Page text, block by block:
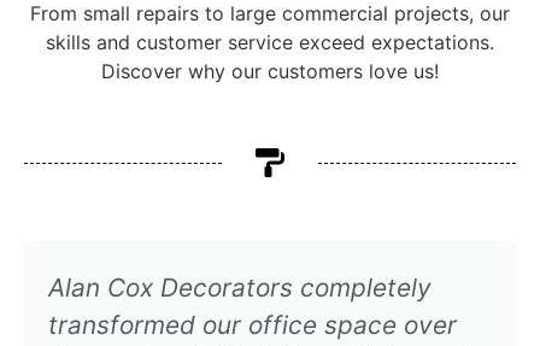
From small repairs to large commercial projects, our
skills and customer service exceed expectations.
Discover why our customers love us!
Alan Cox Decorators completely
transformed our office space over